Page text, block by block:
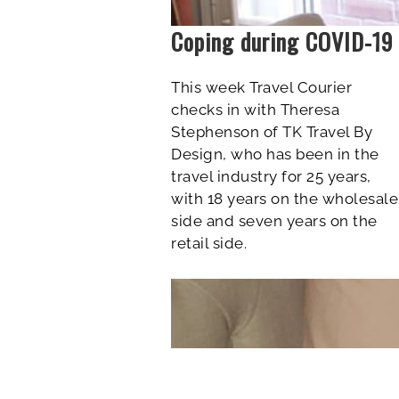
Coping during COVID-19
This week Travel Courier
checks in with Theresa
Stephenson of TK Travel By
Design, who has been in the
travel industry for 25 years,
with 18 years on the wholesale
side and seven years on the
retail side.